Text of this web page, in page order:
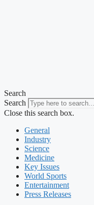
Search
Search
Close this search box.
General
Industry
Science
Medicine
Key Issues
World Sports
Entertainment
Press Releases